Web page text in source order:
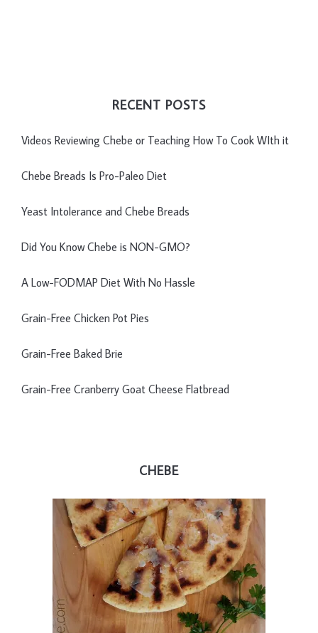
RECENT POSTS
Videos Reviewing Chebe or Teaching How To Cook WIth it
Chebe Breads Is Pro-Paleo Diet
Yeast Intolerance and Chebe Breads
Did You Know Chebe is NON-GMO?
A Low-FODMAP Diet With No Hassle
Grain-Free Chicken Pot Pies
Grain-Free Baked Brie
Grain-Free Cranberry Goat Cheese Flatbread
CHEBE